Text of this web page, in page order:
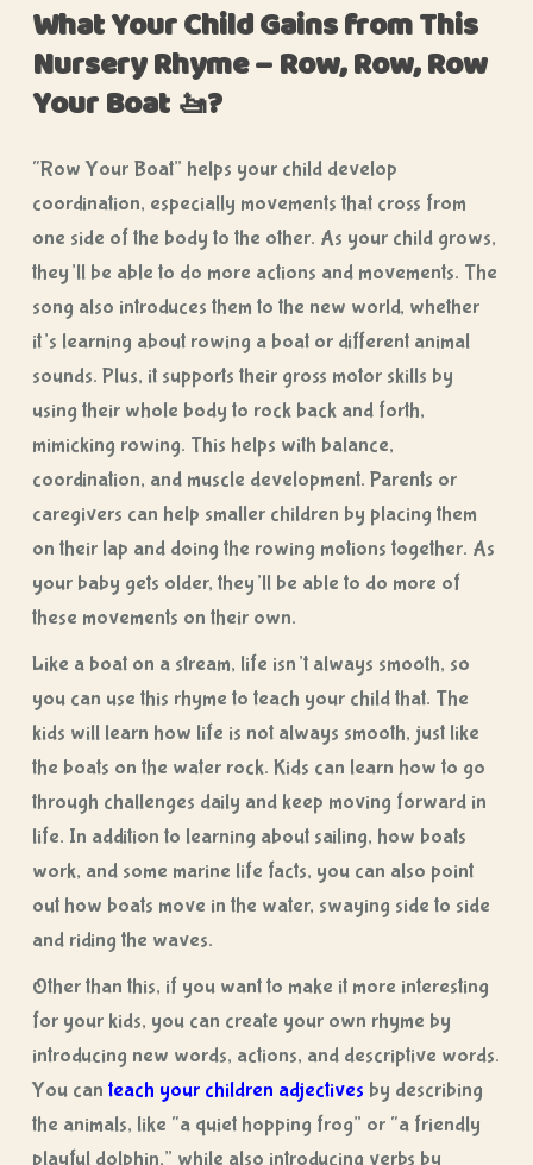
What Your Child Gains from This
Nursery Rhyme – Row, Row, Row
Your Boat 🚤?
“Row Your Boat” helps your child develop
coordination, especially movements that cross from
one side of the body to the other. As your child grows,
they’ll be able to do more actions and movements. The
song also introduces them to the new world, whether
it’s learning about rowing a boat or different animal
sounds. Plus, it supports their gross motor skills by
using their whole body to rock back and forth,
mimicking rowing. This helps with balance,
coordination, and muscle development. Parents or
caregivers can help smaller children by placing them
on their lap and doing the rowing motions together. As
your baby gets older, they’ll be able to do more of
these movements on their own.
Like a boat on a stream, life isn’t always smooth, so
you can use this rhyme to teach your child that. The
kids will learn how life is not always smooth, just like
the boats on the water rock. Kids can learn how to go
through challenges daily and keep moving forward in
life. In addition to learning about sailing, how boats
work, and some marine life facts, you can also point
out how boats move in the water, swaying side to side
and riding the waves.
Other than this, if you want to make it more interesting
for your kids, you can create your own rhyme by
introducing new words, actions, and descriptive words.
You can teach your children adjectives by describing
the animals, like “a quiet hopping frog” or “a friendly
playful dolphin,” while also introducing verbs by